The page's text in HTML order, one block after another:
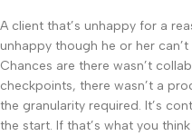
A client that’s unhappy for a
unhappy though he or her
Chances are there wasn’t
checkpoints, there wasn’t a
the granularity required. It’s
the start. If that’s what you